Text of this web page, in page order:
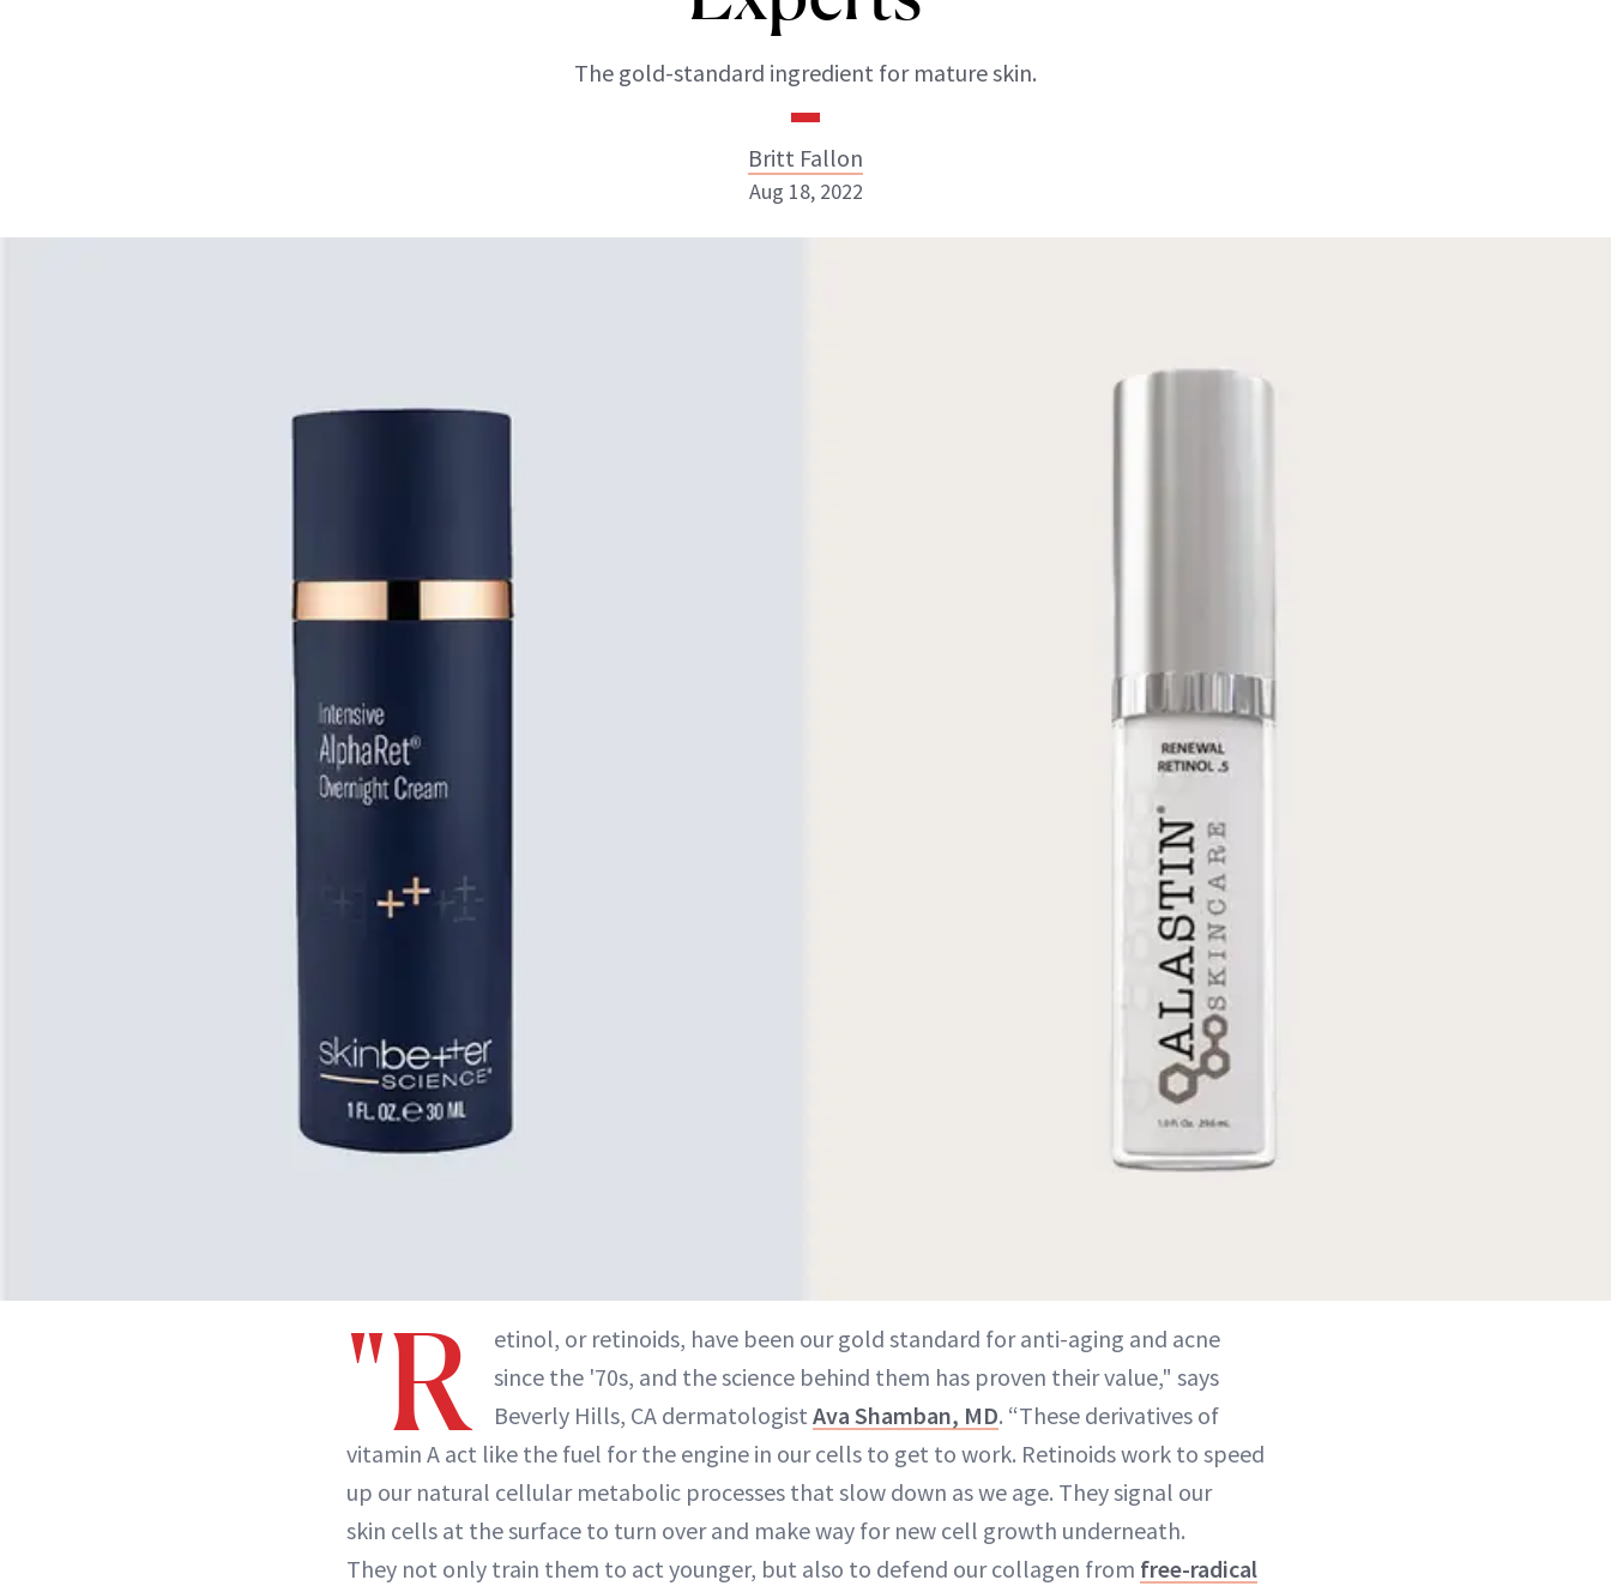
The gold-standard ingredient for mature skin.
Britt Fallon
Aug 18, 2022
"R
etinol, or retinoids, have been our gold standard for anti-aging and acne
since the '70s, and the science behind them has proven their value," says
Beverly Hills, CA dermatologist Ava Shamban, MD. “These derivatives of
vitamin A act like the fuel for the engine in our cells to get to work. Retinoids work to speed
up our natural cellular metabolic processes that slow down as we age. They signal our
skin cells at the surface to turn over and make way for new cell growth underneath.
They not only train them to act younger, but also to defend our collagen from free-radical